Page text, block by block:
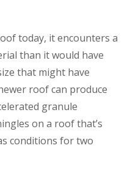
today, it encounters a
than it would have
that might have
roof can produce
granule
on a roof that’s
conditions for two